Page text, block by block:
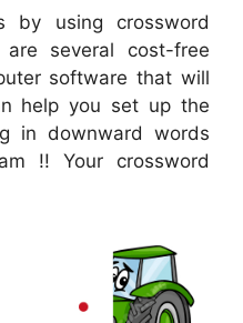
by using crossword
are several cost-free
software that will
help you set up the
in downward words
!! Your crossword